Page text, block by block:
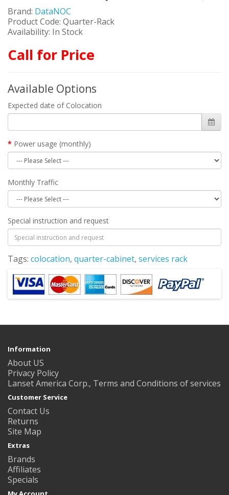
Brand: DataNOC
Product Code: Quarter-Rack
Availability: In Stock
Call for Price
Available Options
Expected date of Colocation
Power usage (monthly)
Monthly Traffic
Special instruction and request
Tags: colocation, quarter-cabinet, services rack
Information
About US
Privacy Policy
Lanset America Corp., Terms and Conditions of services
Customer Service
Contact Us
Returns
Site Map
Extras
Brands
Affiliates
Specials